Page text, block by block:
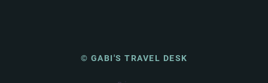
© GABI'S TRAVEL DESK